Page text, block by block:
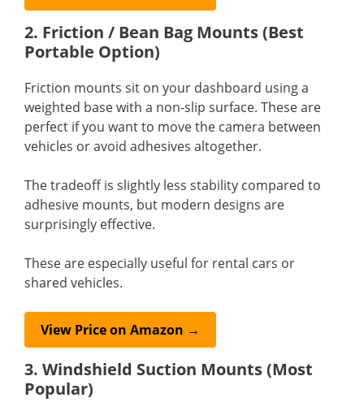
2. Friction / Bean Bag Mounts (Best
Portable Option)
Friction mounts sit on your dashboard using a
weighted base with a non-slip surface. These are
perfect if you want to move the camera between
vehicles or avoid adhesives altogether.
The tradeoff is slightly less stability compared to
adhesive mounts, but modern designs are
surprisingly effective.
These are especially useful for rental cars or
shared vehicles.
View Price on Amazon →
3. Windshield Suction Mounts (Most
Popular)